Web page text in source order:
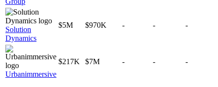
Solution
Dynamics
$5M $970K - - -
Urbanimmersive
$217K $7M - - -